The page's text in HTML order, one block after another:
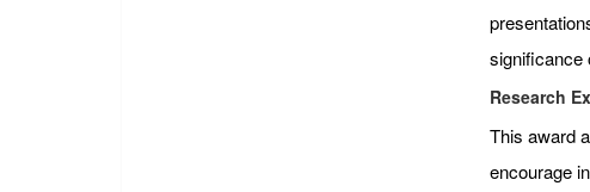
significance
Research
This award
encourage